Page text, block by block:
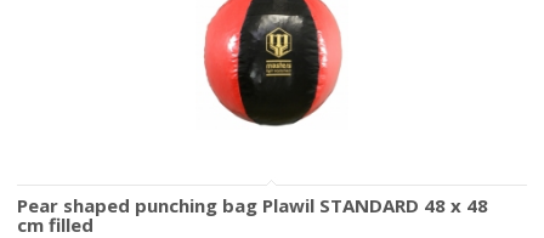
Pear shaped punching bag Plawil STANDARD 48 x 48
cm filled